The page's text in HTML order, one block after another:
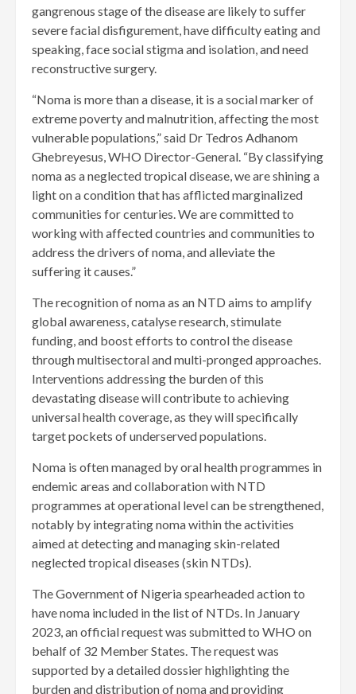
gangrenous stage of the disease are likely to suffer
severe facial disfigurement, have difficulty eating and
speaking, face social stigma and isolation, and need
reconstructive surgery.
“Noma is more than a disease, it is a social marker of
extreme poverty and malnutrition, affecting the most
vulnerable populations,” said Dr Tedros Adhanom
Ghebreyesus, WHO Director-General. “By classifying
noma as a neglected tropical disease, we are shining a
light on a condition that has afflicted marginalized
communities for centuries. We are committed to
working with affected countries and communities to
address the drivers of noma, and alleviate the
suffering it causes.”
The recognition of noma as an NTD aims to amplify
global awareness, catalyse research, stimulate
funding, and boost efforts to control the disease
through multisectoral and multi-pronged approaches.
Interventions addressing the burden of this
devastating disease will contribute to achieving
universal health coverage, as they will specifically
target pockets of underserved populations.
Noma is often managed by oral health programmes in
endemic areas and collaboration with NTD
programmes at operational level can be strengthened,
notably by integrating noma within the activities
aimed at detecting and managing skin-related
neglected tropical diseases (skin NTDs).
The Government of Nigeria spearheaded action to
have noma included in the list of NTDs. In January
2023, an official request was submitted to WHO on
behalf of 32 Member States. The request was
supported by a detailed dossier highlighting the
burden and distribution of noma and providing